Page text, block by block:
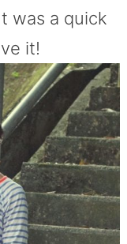
was a quick
it!